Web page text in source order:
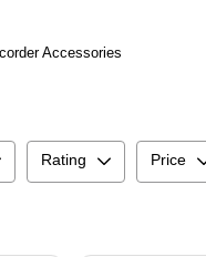
Accessories
Rating Price